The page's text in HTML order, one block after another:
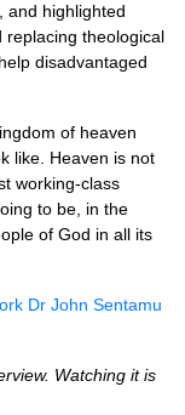
and highlighted
theological
disadvantaged
of heaven
like. Heaven is not
working-class
to be, in the
of God in all its
Dr John Sentamu
Watching it is